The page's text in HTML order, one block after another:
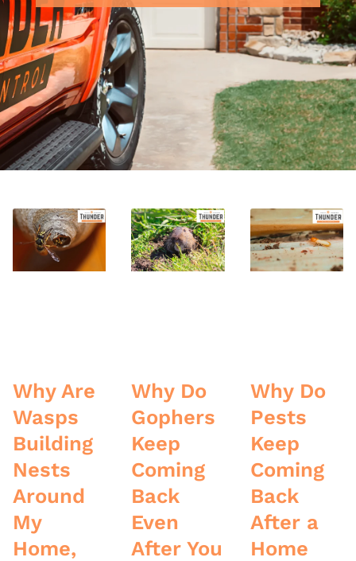
Why Are
Wasps
Building
Nests
Around
My
Home,
Why Do
Gophers
Keep
Coming
Back
Even
After You
Why Do
Pests
Keep
Coming
Back
After a
Home